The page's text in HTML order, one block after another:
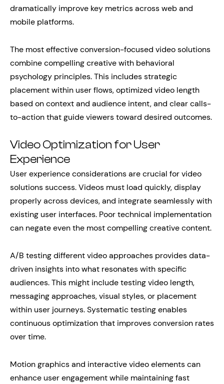
dramatically improve key metrics across web and
mobile platforms.
The most effective conversion-focused video solutions
combine compelling creative with behavioral
psychology principles. This includes strategic
placement within user flows, optimized video length
based on context and audience intent, and clear calls-
to-action that guide viewers toward desired outcomes.
Video Optimization for User
Experience
User experience considerations are crucial for video
solutions success. Videos must load quickly, display
properly across devices, and integrate seamlessly with
existing user interfaces. Poor technical implementation
can negate even the most compelling creative content.
A/B testing different video approaches provides data-
driven insights into what resonates with specific
audiences. This might include testing video length,
messaging approaches, visual styles, or placement
within user journeys. Systematic testing enables
continuous optimization that improves conversion rates
over time.
Motion graphics and interactive video elements can
enhance user engagement while maintaining fast